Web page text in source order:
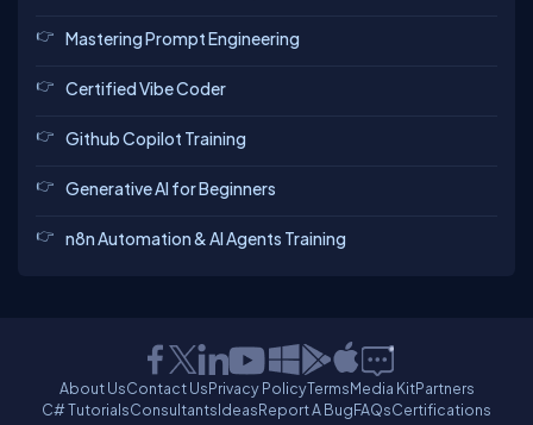
Mastering Prompt Engineering
Certified Vibe Coder
Github Copilot Training
Generative AI for Beginners
n8n Automation & AI Agents Training
About UsContact UsPrivacy PolicyTermsMedia KitPartners
C# TutorialsConsultantsIdeasReport A BugFAQsCertifications